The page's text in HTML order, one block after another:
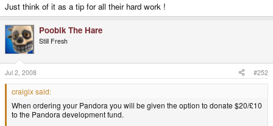
Just think of it as a tip for all their hard work !
Poobik The Hare
Still Fresh
Jul 2, 2008 #252
craigix said:
When ordering your Pandora you will be given the option to donate $20/£10
to the Pandora development fund.